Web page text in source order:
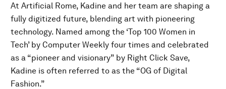
At Artificial Rome, Kadine and her team are shaping a
fully digitized future, blending art with pioneering
technology. Named among the ‘Top 100 Women in
Tech’ by Computer Weekly four times and celebrated
as a “pioneer and visionary” by Right Click Save,
Kadine is often referred to as the “OG of Digital
Fashion.”